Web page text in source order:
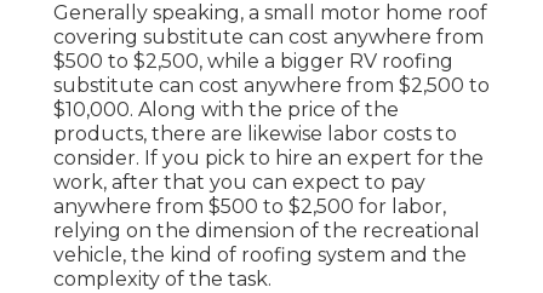
Generally speaking, a small motor home roof
covering substitute can cost anywhere from
$500 to $2,500, while a bigger RV roofing
substitute can cost anywhere from $2,500 to
$10,000. Along with the price of the
products, there are likewise labor costs to
consider. If you pick to hire an expert for the
work, after that you can expect to pay
anywhere from $500 to $2,500 for labor,
relying on the dimension of the recreational
vehicle, the kind of roofing system and the
complexity of the task.